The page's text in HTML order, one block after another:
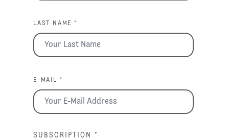
LAST NAME *
E-MAIL *
SUBSCRIPTION *